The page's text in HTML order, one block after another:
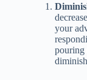
your
pouring